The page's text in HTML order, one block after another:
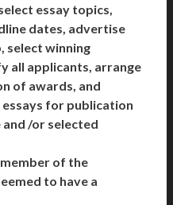
essay topics,
dates, advertise
select winning
all applicants, arrange
of awards, and
for publication
/or selected
of the
to have a